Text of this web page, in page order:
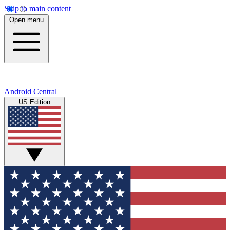
Skip to main content
Open menu
Android Central
US Edition